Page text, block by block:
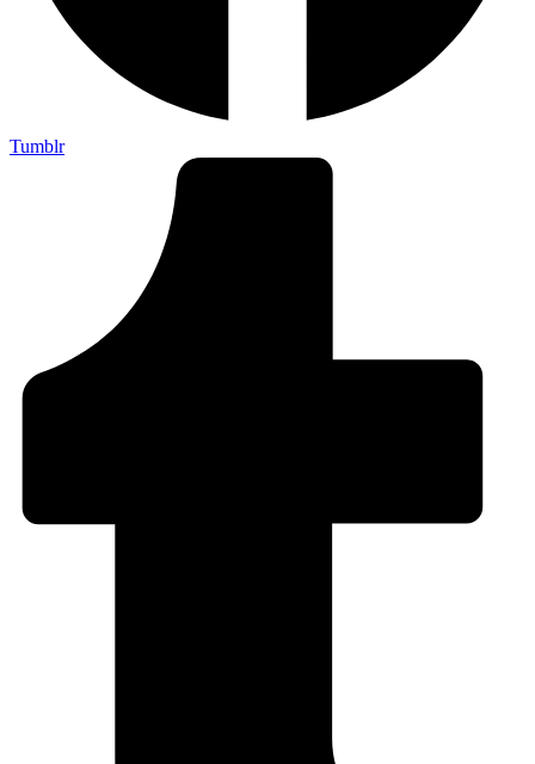
Tumblr